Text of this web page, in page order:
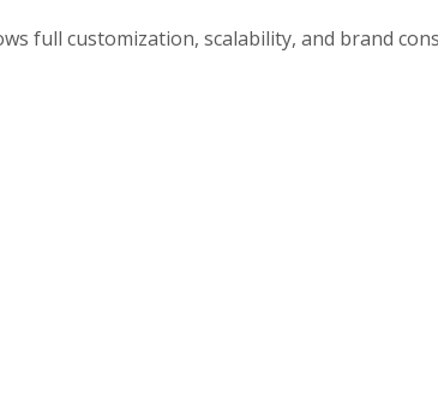
full customization, scalability, and brand